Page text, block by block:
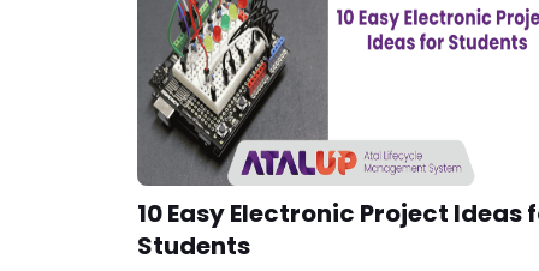
What is an Eco […]
10 Easy Electronic Project Ideas
Students